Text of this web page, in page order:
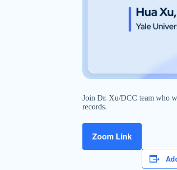
Join Dr. Xu/DCC team who
records.
Zoom Link